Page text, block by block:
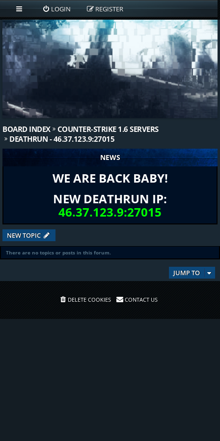
LOGIN REGISTER
BOARD INDEX
COUNTER-STRIKE 1.6 SERVERS
DEATHRUN - 46.37.123.9:27015
NEWS
WE ARE BACK BABY!
NEW DEATHRUN IP:
46.37.123.9:27015
NEW TOPIC
There are no topics or posts in this forum.
JUMP TO
DELETE COOKIES CONTACT US